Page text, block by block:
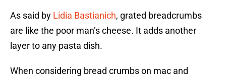
As said by Lidia Bastianich, grated breadcrumbs
are like the poor man’s cheese. It adds another
layer to any pasta dish.
When considering bread crumbs on mac and